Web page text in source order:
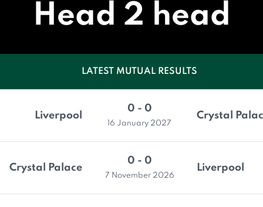
Head 2 head
LATEST MUTUAL RESULTS
Liverpool
0 - 0
16 January 2027
Crystal
Crystal Palace
0 - 0
7 November 2026
Liverpool